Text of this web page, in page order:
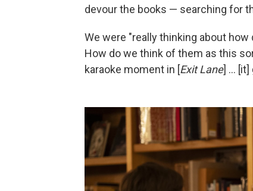
devour the books — searching for
We were "really thinking about
How do we think of them as this
karaoke moment in [Exit Lane] … [it]